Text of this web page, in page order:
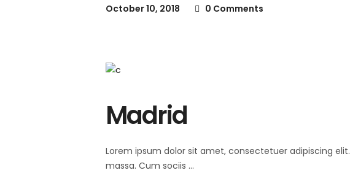
October 10, 2018 0 Comments
Madrid
Lorem ipsum dolor sit amet, consectetuer adipiscing
massa. Cum sociis